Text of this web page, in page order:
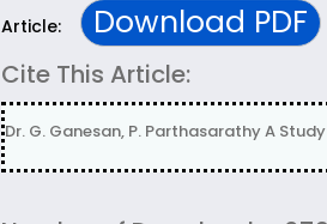
Article: Download PDF
Cite This Article:
Dr. G. Ganesan, P. Parthasarathy A